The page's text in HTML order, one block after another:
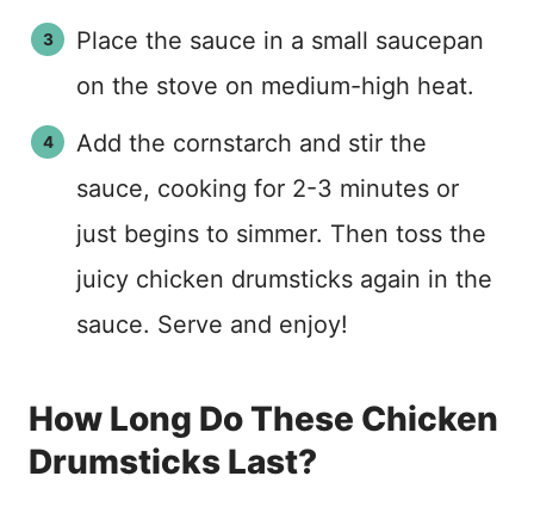
Place the sauce in a small saucepan
on the stove on medium-high heat.
Add the cornstarch and stir the
sauce, cooking for 2-3 minutes or
just begins to simmer. Then toss the
juicy chicken drumsticks again in the
sauce. Serve and enjoy!
How Long Do These Chicken
Drumsticks Last?